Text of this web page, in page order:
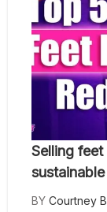
Selling
BY Courtney